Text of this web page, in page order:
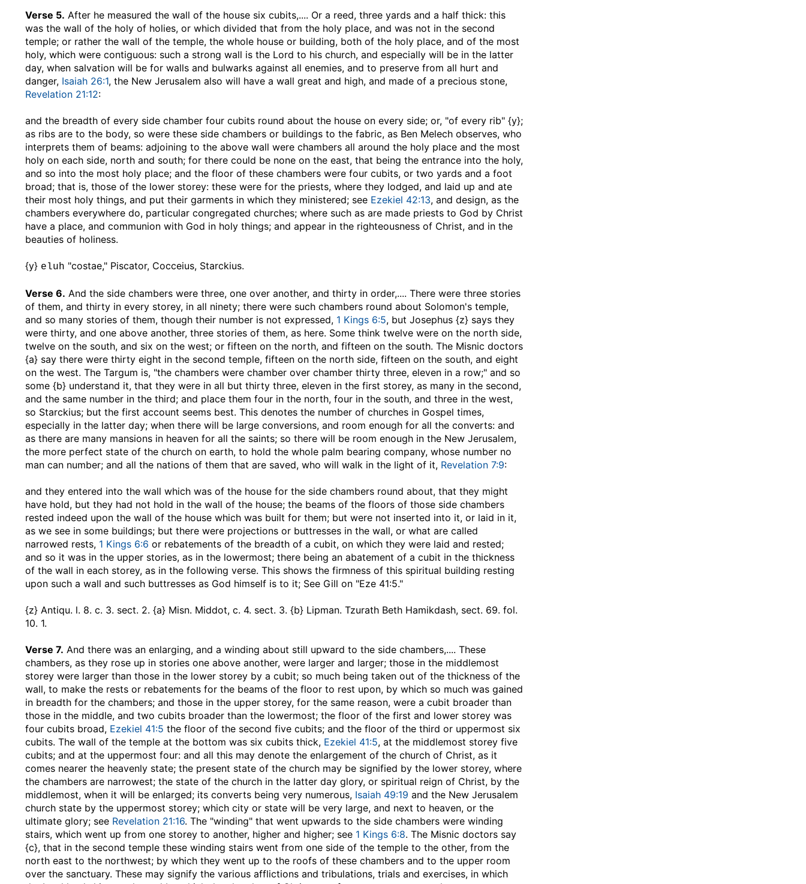
Verse 5. After he measured the wall of the house six cubits,.... Or a reed, three yards and a half thick: this
was the wall of the holy of holies, or which divided that from the holy place, and was not in the second
temple; or rather the wall of the temple, the whole house or building, both of the holy place, and of the most
holy, which were contiguous: such a strong wall is the Lord to his church, and especially will be in the latter
day, when salvation will be for walls and bulwarks against all enemies, and to preserve from all hurt and
danger, Isaiah 26:1, the New Jerusalem also will have a wall great and high, and made of a precious stone,
Revelation 21:12:
and the breadth of every side chamber four cubits round about the house on every side; or, "of every rib" {y};
as ribs are to the body, so were these side chambers or buildings to the fabric, as Ben Melech observes, who
interprets them of beams: adjoining to the above wall were chambers all around the holy place and the most
holy on each side, north and south; for there could be none on the east, that being the entrance into the holy,
and so into the most holy place; and the floor of these chambers were four cubits, or two yards and a foot
broad; that is, those of the lower storey: these were for the priests, where they lodged, and laid up and ate
their most holy things, and put their garments in which they ministered; see Ezekiel 42:13, and design, as the
chambers everywhere do, particular congregated churches; where such as are made priests to God by Christ
have a place, and communion with God in holy things; and appear in the righteousness of Christ, and in the
beauties of holiness.
{y} eluh "costae," Piscator, Cocceius, Starckius.
Verse 6. And the side chambers were three, one over another, and thirty in order,.... There were three stories
of them, and thirty in every storey, in all ninety; there were such chambers round about Solomon's temple,
and so many stories of them, though their number is not expressed, 1 Kings 6:5, but Josephus {z} says they
were thirty, and one above another, three stories of them, as here. Some think twelve were on the north side,
twelve on the south, and six on the west; or fifteen on the north, and fifteen on the south. The Misnic doctors
{a} say there were thirty eight in the second temple, fifteen on the north side, fifteen on the south, and eight
on the west. The Targum is, "the chambers were chamber over chamber thirty three, eleven in a row;" and so
some {b} understand it, that they were in all but thirty three, eleven in the first storey, as many in the second,
and the same number in the third; and place them four in the north, four in the south, and three in the west,
so Starckius; but the first account seems best. This denotes the number of churches in Gospel times,
especially in the latter day; when there will be large conversions, and room enough for all the converts: and
as there are many mansions in heaven for all the saints; so there will be room enough in the New Jerusalem,
the more perfect state of the church on earth, to hold the whole palm bearing company, whose number no
man can number; and all the nations of them that are saved, who will walk in the light of it, Revelation 7:9:
and they entered into the wall which was of the house for the side chambers round about, that they might
have hold, but they had not hold in the wall of the house; the beams of the floors of those side chambers
rested indeed upon the wall of the house which was built for them; but were not inserted into it, or laid in it,
as we see in some buildings; but there were projections or buttresses in the wall, or what are called
narrowed rests, 1 Kings 6:6 or rebatements of the breadth of a cubit, on which they were laid and rested;
and so it was in the upper stories, as in the lowermost; there being an abatement of a cubit in the thickness
of the wall in each storey, as in the following verse. This shows the firmness of this spiritual building resting
upon such a wall and such buttresses as God himself is to it; See Gill on "Eze 41:5."
{z} Antiqu. l. 8. c. 3. sect. 2. {a} Misn. Middot, c. 4. sect. 3. {b} Lipman. Tzurath Beth Hamikdash, sect. 69. fol.
10. 1.
Verse 7. And there was an enlarging, and a winding about still upward to the side chambers,.... These
chambers, as they rose up in stories one above another, were larger and larger; those in the middlemost
storey were larger than those in the lower storey by a cubit; so much being taken out of the thickness of the
wall, to make the rests or rebatements for the beams of the floor to rest upon, by which so much was gained
in breadth for the chambers; and those in the upper storey, for the same reason, were a cubit broader than
those in the middle, and two cubits broader than the lowermost; the floor of the first and lower storey was
four cubits broad, Ezekiel 41:5 the floor of the second five cubits; and the floor of the third or uppermost six
cubits. The wall of the temple at the bottom was six cubits thick, Ezekiel 41:5, at the middlemost storey five
cubits; and at the uppermost four: and all this may denote the enlargement of the church of Christ, as it
comes nearer the heavenly state; the present state of the church may be signified by the lower storey, where
the chambers are narrowest; the state of the church in the latter day glory, or spiritual reign of Christ, by the
middlemost, when it will be enlarged; its converts being very numerous, Isaiah 49:19 and the New Jerusalem
church state by the uppermost storey; which city or state will be very large, and next to heaven, or the
ultimate glory; see Revelation 21:16. The "winding" that went upwards to the side chambers were winding
stairs, which went up from one storey to another, higher and higher; see 1 Kings 6:8. The Misnic doctors say
{c}, that in the second temple these winding stairs went from one side of the temple to the other, from the
north east to the northwest; by which they went up to the roofs of these chambers and to the upper room
over the sanctuary. These may signify the various afflictions and tribulations, trials and exercises, in which